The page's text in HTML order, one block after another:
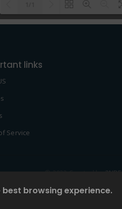
links
Service
© 2022 Created by2NDF
browsing experience.